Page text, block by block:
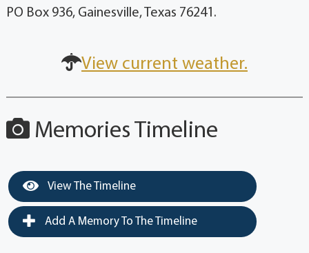
PO Box 936, Gainesville, Texas 76241.
View current weather.
Memories Timeline
View The Timeline
Add A Memory To The Timeline